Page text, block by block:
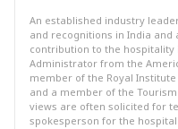
An established industry
and recognitions in India
contribution to the hospitality
Administrator from the
member of the Royal Institute
and a member of the
views are often solicited for
spokesperson for the